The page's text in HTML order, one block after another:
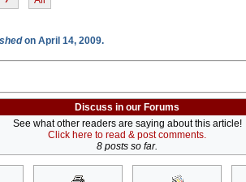
on April 14, 2009.
Discuss in our Forums
See what other readers are saying about this article!
Click here to read & post comments.
8 posts so far.